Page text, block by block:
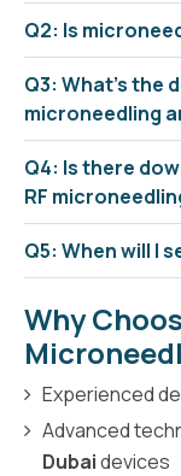
Q2: Is
Q3: What’s the
microneedling
Q4: Is there
RF
Q5: When will I
Why
Experienced
Advanced
Dubaidevices